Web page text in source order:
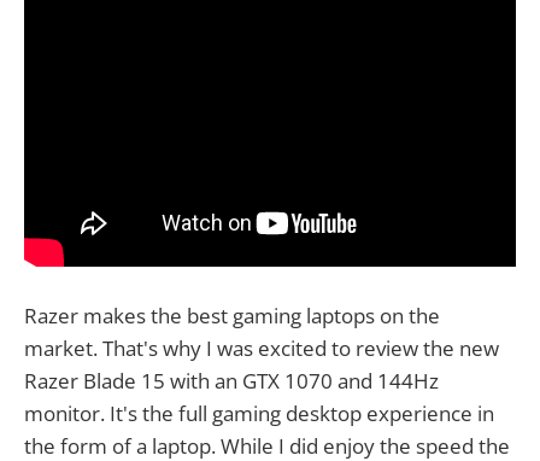
Razer makes the best gaming laptops on the
market. That's why I was excited to review the new
Razer Blade 15 with an GTX 1070 and 144Hz
monitor. It's the full gaming desktop experience in
the form of a laptop. While I did enjoy the speed the